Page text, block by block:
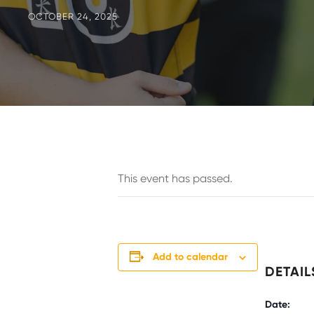
OCTOBER 24, 2025
This event has passed.
Add to calendar
Date: